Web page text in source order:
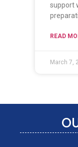
support
READ
March 7,